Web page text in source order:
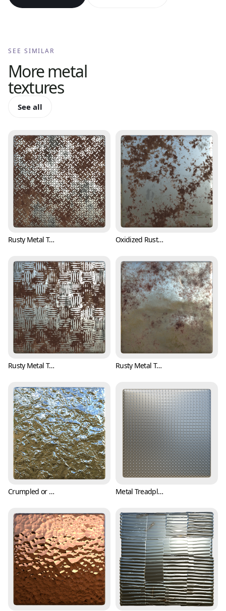
SEE SIMILAR
Moremetal
textures
See all
Rusty Metal Treadplate Texture with Cross Pattern (Metal 0001) Oxidized Rusty Metal Texture (Metal 0002)
Rusty Metal Treadplate Texture with Classic Pattern (Metal 0003) Rusty Metal Texture with Bumpy Surface (Metal 0004)
Crumpled or Wrinkled Aluminum Foil Texture (Metal 0005) Metal Treadplate Texture with Tiny Crosses (Metal 0006)